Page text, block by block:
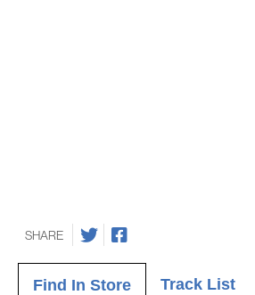
SHARE
Find In Store Track List